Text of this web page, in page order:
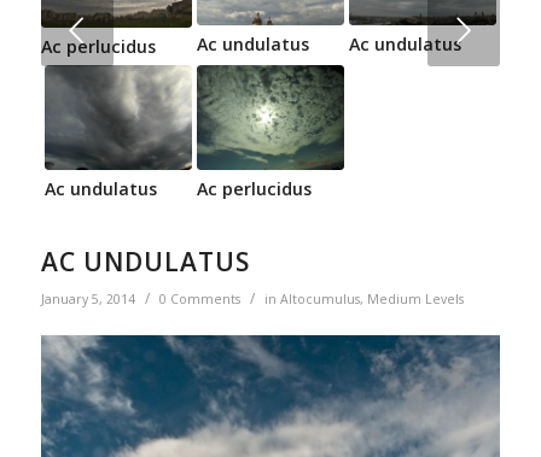
Ac perlucidus Ac undulatus Ac undulatus
Ac undulatus Ac perlucidus
Next
AC UNDULATUS
January 5, 2014 / 0 Comments / in Altocumulus, Medium Levels